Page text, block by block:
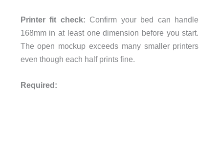
Printer fit check: Confirm your bed can handle
168mm in at least one dimension before you start.
The open mockup exceeds many smaller printers
even though each half prints fine.
Required: